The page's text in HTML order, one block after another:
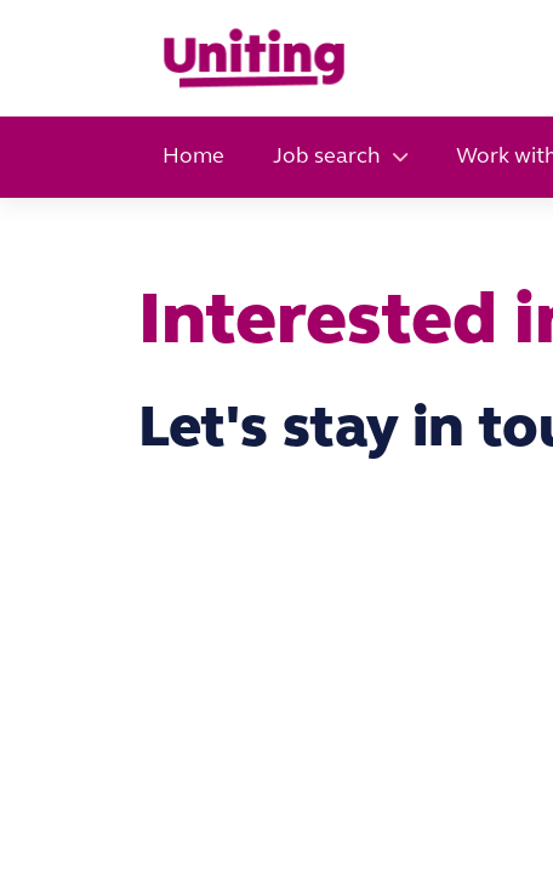
Home Job search Work
Interested
Let's stay in